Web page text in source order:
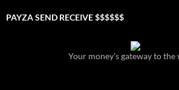
PAYZA SEND RECEIVE $$$$$$
Your money's gateway to the